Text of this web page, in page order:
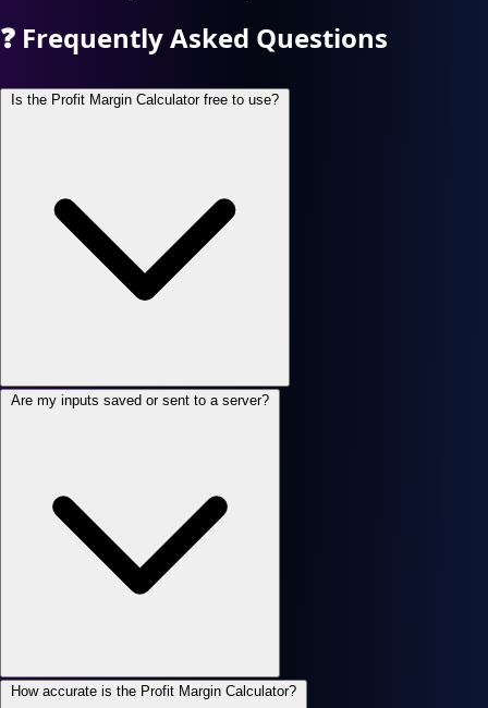
❓ Frequently Asked Questions
Is the Profit Margin Calculator free to use?
Are my inputs saved or sent to a server?
How accurate is the Profit Margin Calculator?